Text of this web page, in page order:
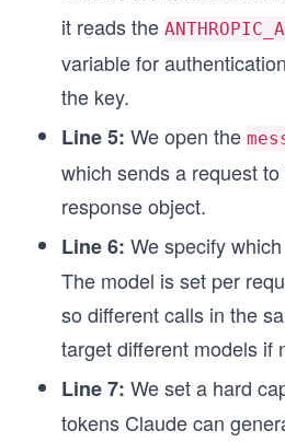
it reads the
variable for
the key.
Line 5: We open the
which sends a request
response object.
Line 6: We specify
The model is set per
so different calls in the
target different models if
Line 7: We set a hard
tokens Claude can